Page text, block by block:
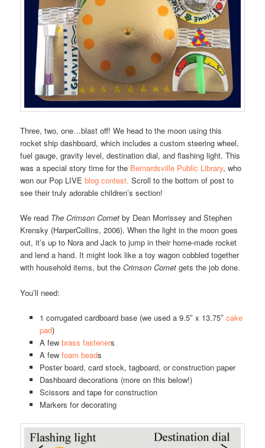
Three, two, one…blast off! We head to the moon using this
rocket ship dashboard, which includes a custom steering wheel,
fuel gauge, gravity level, destination dial, and flashing light. This
was a special story time for the Bernardsville Public Library, who
won our Pop LIVEblog contest.Scroll to the bottom of post to
see their truly adorable children’s section!
We read The Crimson Cometby Dean Morrissey and Stephen
Krensky (HarperCollins, 2006). When the light in the moon goes
out, it’s up to Nora and Jack to jump in their home-made rocket
and lend a hand. It might look like a toy wagon cobbled together
with household items, but theCrimson Comet gets the job done.
You’ll need:
1 corrugated cardboard base (we used a 9.5″ x 13.75″ cake
pad)
A few brass fasteners
A few foam beads
Poster board, card stock, tagboard, or construction paper
Dashboard decorations (more on this below!)
Scissors and tape for construction
Markers for decorating